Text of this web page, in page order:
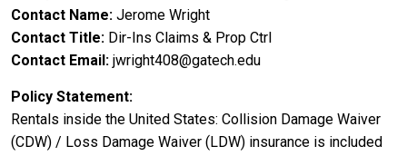
Contact Name Jerome Wright
Contact Title Dir-Ins Claims & Prop Ctrl
Contact Email jwright408@gatech.edu
Policy Statement
Rentals inside the United States: Collision Damage Waiver
(CDW) / Loss Damage Waiver (LDW) insurance is included